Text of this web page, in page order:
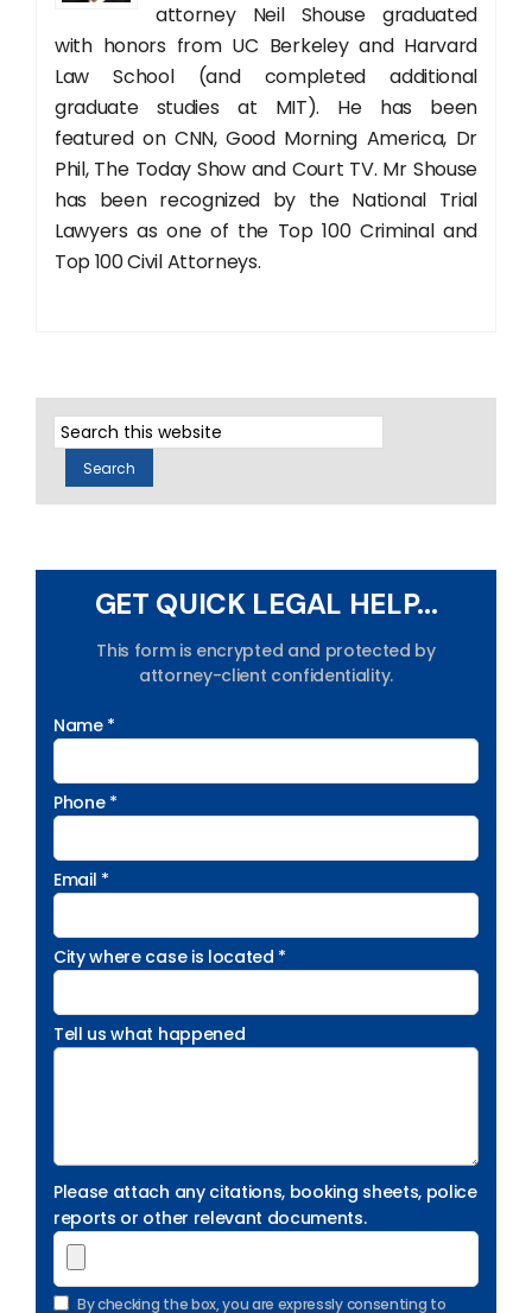
attorney Neil Shouse graduated
with honors from UC Berkeley and Harvard
Law School (and completed additional
graduate studies at MIT). He has been
featured on CNN, Good Morning America, Dr
Phil, The Today Show and Court TV. Mr Shouse
has been recognized by the National Trial
Lawyers as one of the Top 100 Criminal and
Top 100 Civil Attorneys.
GET QUICK LEGAL HELP...
This form is encrypted and protected by
attorney-client confidentiality.
Name *
Phone *
Email *
City where case is located *
Tell us what happened
Please attach any citations, booking sheets, police
reports or other relevant documents.
By checking the box, you are expressly consenting to